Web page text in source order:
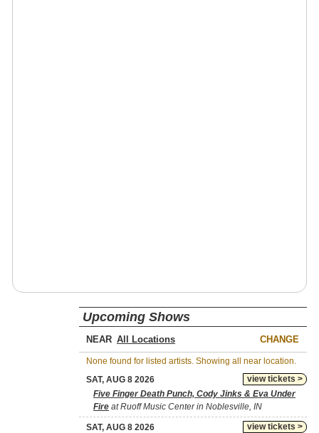
Upcoming Shows
NEAR CHANGE
None found for listed artists. Showing all near location.
view tickets >
SAT, AUG 8 2026
Five Finger Death Punch, Cody Jinks & Eva Under
Fire at Ruoff Music Center in Noblesville, IN
view tickets >
SAT, AUG 8 2026